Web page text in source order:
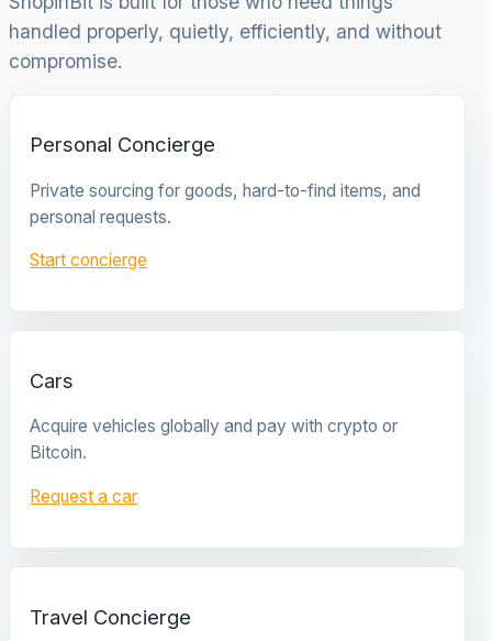
handled properly, quietly, efficiently, and without
compromise.
Personal Concierge
Private sourcing for goods, hard-to-find items, and
personal requests.
Start concierge
Cars
Acquire vehicles globally and pay with crypto or
Bitcoin.
Request a car
Travel Concierge